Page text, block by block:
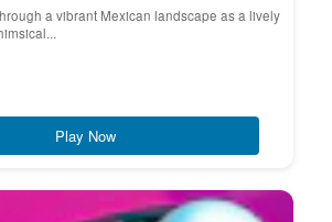
a vibrant Mexican landscape as a lively
Play Now